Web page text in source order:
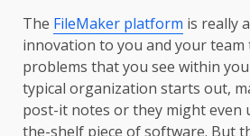
The FileMaker platform is really
innovation to you and your team
problems that you see within
typical organization starts out,
post-it notes or they might even
the-shelf piece of software. But